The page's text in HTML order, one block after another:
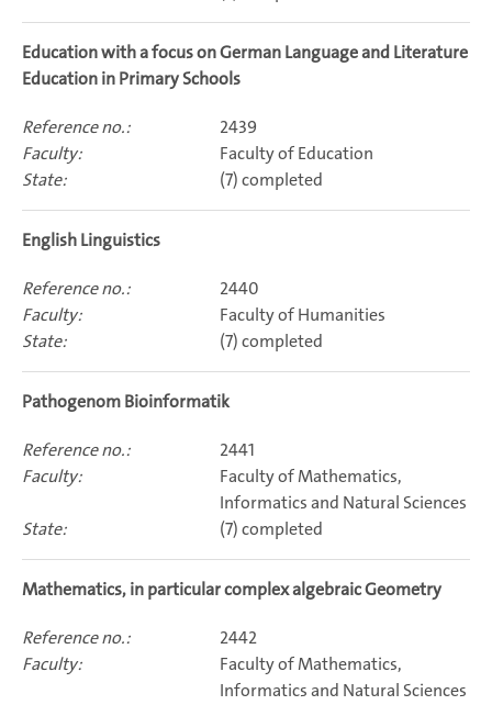
Education with a focus on German Language and Literature
Education in Primary Schools
2439
Faculty of Education
(7) completed
English Linguistics
2440
Faculty of Humanities
(7) completed
Pathogenom Bioinformatik
2441
Faculty of Mathematics,
Informatics and Natural Sciences
(7) completed
Mathematics, in particular complex algebraic Geometry
2442
Faculty of Mathematics,
Informatics and Natural Sciences